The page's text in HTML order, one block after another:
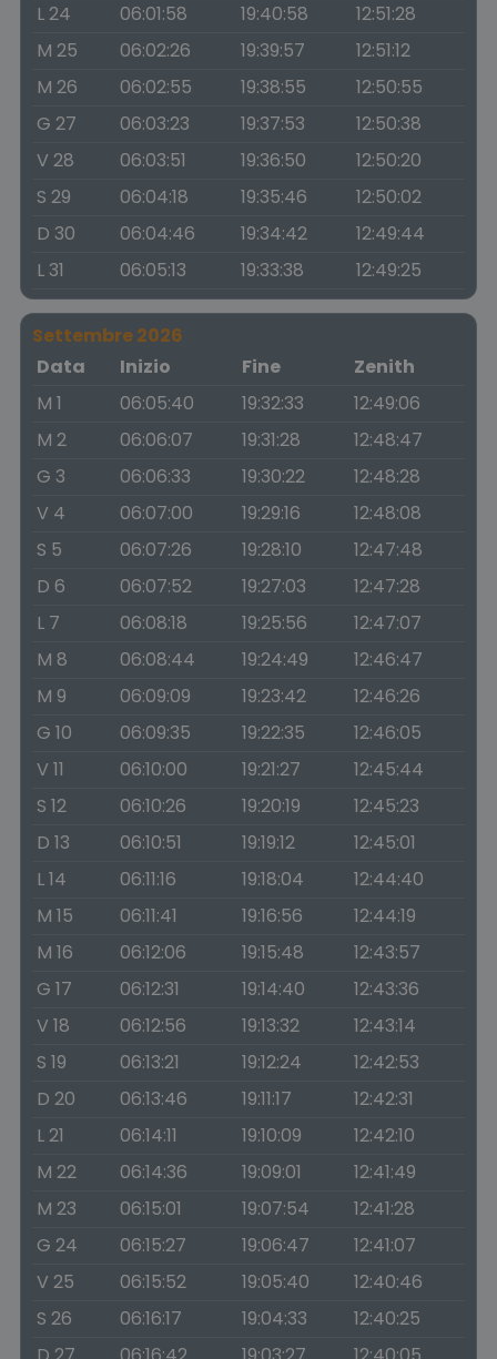
L 24
06:01:58 19:40:58
12:51:28
M 25
06:02:26 19:39:57
12:51:12
M 26
06:02:55 19:38:55
12:50:55
G 27
06:03:23 19:37:53
12:50:38
V 28
06:03:51 19:36:50
12:50:20
S 29
06:04:18 19:35:46
12:50:02
D 30
06:04:46 19:34:42
12:49:44
L 31
06:05:13 19:33:38 12:49:25
Settembre 2026
Data
Inizio Fine
Zenith
M 1
06:05:40 19:32:33
12:49:06
M 2
06:06:07 19:31:28
12:48:47
G 3
06:06:33 19:30:22
12:48:28
V 4
06:07:00 19:29:16
12:48:08
S 5
06:07:26 19:28:10
12:47:48
D 6
06:07:52 19:27:03
12:47:28
L 7
06:08:18 19:25:56
12:47:07
M 8
06:08:44 19:24:49
12:46:47
M 9
06:09:09 19:23:42
12:46:26
G 10
06:09:35 19:22:35
12:46:05
V 11
06:10:00 19:21:27
12:45:44
S 12
06:10:26 19:20:19
12:45:23
D 13
06:10:51 19:19:12
12:45:01
L 14
06:11:16 19:18:04
12:44:40
M 15
06:11:41 19:16:56
12:44:19
M 16
06:12:06 19:15:48
12:43:57
G 17
06:12:31 19:14:40
12:43:36
V 18
06:12:56 19:13:32
12:43:14
S 19
06:13:21 19:12:24
12:42:53
D 20
06:13:46 19:11:17
12:42:31
L 21
06:14:11 19:10:09
12:42:10
M 22
06:14:36 19:09:01
12:41:49
M 23
06:15:01 19:07:54
12:41:28
G 24
06:15:27 19:06:47
12:41:07
V 25
06:15:52 19:05:40
12:40:46
S 26
06:16:17 19:04:33
12:40:25